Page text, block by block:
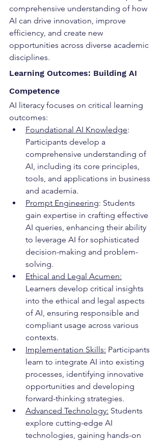
comprehensive understanding of how
AI can drive innovation, improve
efficiency, and create new
opportunities across diverse academic
disciplines.
Learning Outcomes: Building AI
Competence
AI literacy focuses on critical learning
outcomes:
Foundational AI Knowledge:
Participants develop a
comprehensive understanding of
AI, including its core principles,
tools, and applications in business
and academia.
Prompt Engineering: Students
gain expertise in crafting effective
AI queries, enhancing their ability
to leverage AI for sophisticated
decision-making and problem-
solving.
Ethical and Legal Acumen:
Learners develop critical insights
into the ethical and legal aspects
of AI, ensuring responsible and
compliant usage across various
contexts.
Implementation Skills: Participants
learn to integrate AI into existing
processes, identifying innovative
opportunities and developing
forward-thinking strategies.
Advanced Technology: Students
explore cutting-edge AI
technologies, gaining hands-on